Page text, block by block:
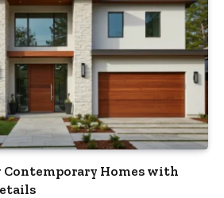
Contemporary Homes with